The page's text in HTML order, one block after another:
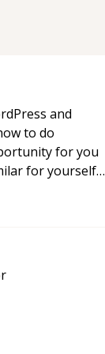
action
workflows.
and
to do
for you
for yourself if